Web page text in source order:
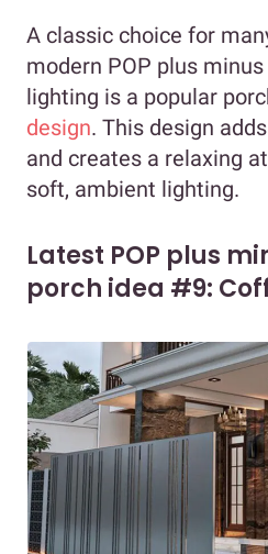
A classic choice for
modern POP plus
lighting is a popular
design. This design
and creates a relaxing
soft, ambient lighting.
Latest POP plus
porch idea #9: